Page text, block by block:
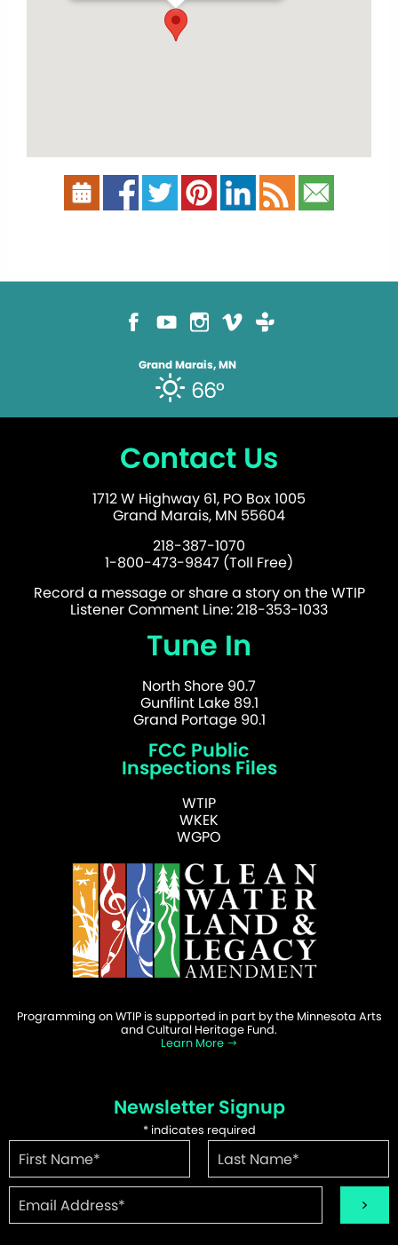
Grand Marais, MN
66°
Contact Us
1712 W Highway 61, PO Box 1005
Grand Marais, MN 55604
218-387-1070
1-800-473-9847 (Toll Free)
Record a message or share a story on the WTIP
Listener Comment Line: 218-353-1033
Tune In
North Shore 90.7
Gunflint Lake 89.1
Grand Portage 90.1
FCC Public
Inspections Files
WTIP
WKEK
WGPO
Programming on WTIP is supported in part by the Minnesota Arts
and Cultural Heritage Fund.
Learn More
Newsletter Signup
*indicates required